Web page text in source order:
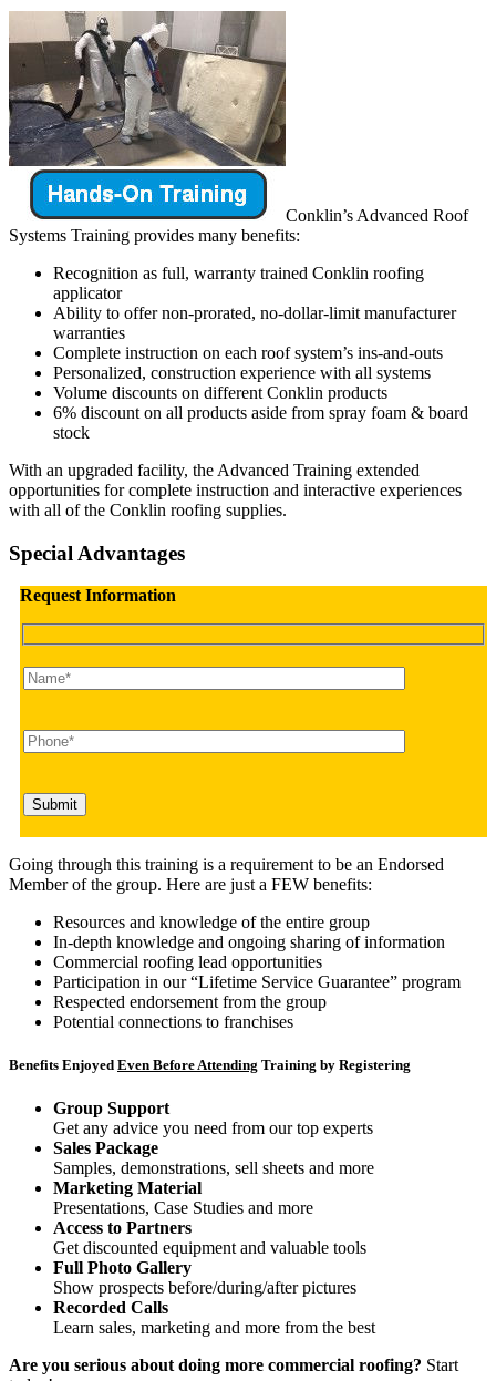
Conklin’s Advanced Roof
Systems Training provides many benefits:
Recognition as full, warranty trained Conklin roofing
applicator
Ability to offer non-prorated, no-dollar-limit manufacturer
warranties
Complete instruction on each roof system’s ins-and-outs
Personalized, construction experience with all systems
Volume discounts on different Conklin products
6% discount on all products aside from spray foam & board
stock
With an upgraded facility, the Advanced Training extended
opportunities for complete instruction and interactive experiences
with all of the Conklin roofing supplies.
Special Advantages
Request Information
Going through this training is a requirement to be an Endorsed
Member of the group. Here are just a FEW benefits:
Resources and knowledge of the entire group
In-depth knowledge and ongoing sharing of information
Commercial roofing lead opportunities
Participation in our “Lifetime Service Guarantee” program
Respected endorsement from the group
Potential connections to franchises
Benefits Enjoyed Even Before Attending Training by Registering
Group Support
Get any advice you need from our top experts
Sales Package
Samples, demonstrations, sell sheets and more
Marketing Material
Presentations, Case Studies and more
Access to Partners
Get discounted equipment and valuable tools
Full Photo Gallery
Show prospects before/during/after pictures
Recorded Calls
Learn sales, marketing and more from the best
Are you serious about doing more commercial roofing? Start